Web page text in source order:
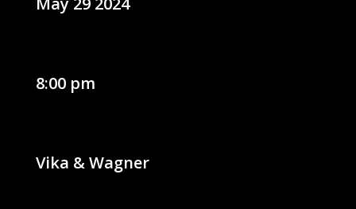
8:00 pm
Vika & Wagner